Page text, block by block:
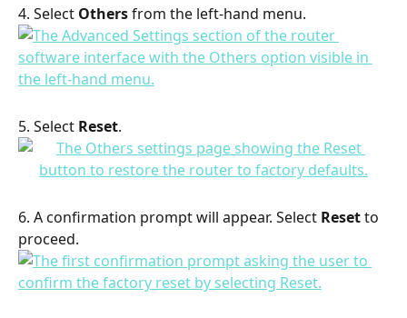
4. Select Others from the left-hand menu.
5. Select Reset.
6. A confirmation prompt will appear. Select Reset to
proceed.